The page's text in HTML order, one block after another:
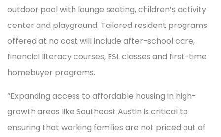
outdoor pool with lounge seating, children’s activity
center and playground. Tailored resident programs
offered at no cost will include after-school care,
financial literacy courses, ESL classes and first-time
homebuyer programs.
“Expanding access to affordable housing in high-
growth areas like Southeast Austin is critical to
ensuring that working families are not priced out of